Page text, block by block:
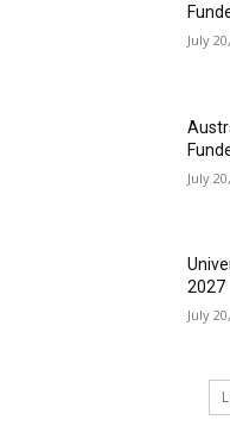
July
July
2027
July